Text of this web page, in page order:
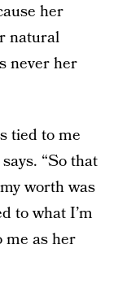
her
natural
never her
tied to me
“So that
worth was
to what I’m
me as her